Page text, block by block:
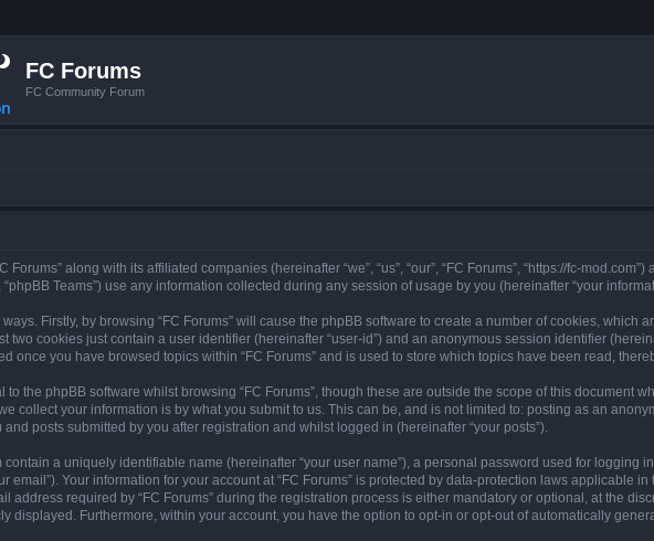
FC Forums
FC Community Forum
along with its affiliated companies (hereinafter “we”, “us”, “our”, “FC Forums”, “https://fc-mod.com”)
“phpBB Teams”) use any information collected during any session of usage by you (hereinafter “your
Firstly, by browsing “FC Forums” will cause the phpBB software to create a number of cookies, which
two cookies just contain a user identifier (hereinafter “user-id”) and an anonymous session identifier
once you have browsed topics within “FC Forums” and is used to store which topics have been read,
to the phpBB software whilst browsing “FC Forums”, though these are outside the scope of this document
collect your information is by what you submit to us. This can be, and is not limited to: posting as an
and posts submitted by you after registration and whilst logged in (hereinafter “your posts”).
a uniquely identifiable name (hereinafter “your user name”), a personal password used for logging
email”). Your information for your account at “FC Forums” is protected by data-protection laws applicable
address required by “FC Forums” during the registration process is either mandatory or optional, at the
displayed. Furthermore, within your account, you have the option to opt-in or opt-out of automatically